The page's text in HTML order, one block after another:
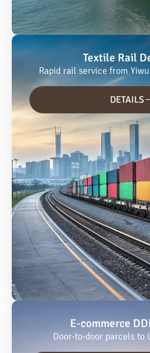
Textile Rail
Rapid rail service from
DETAILS
E-commerce
Door-to-door parcels to